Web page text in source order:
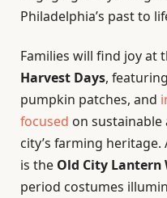
Philadelphia’s past to
Families will find joy at
Harvest Days,
pumpkin patches, and
focused on
city’s farming
is the Old City Lantern
period costumes